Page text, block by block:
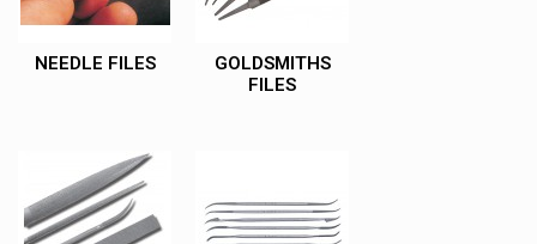
NEEDLE FILES
GOLDSMITHS
FILES